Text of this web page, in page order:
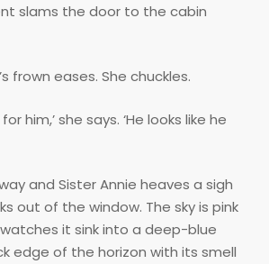
slams the door to the cabin
frown eases. She chuckles.
him,’ she says. ‘He looks like he
and Sister Annie heaves a sigh
out of the window. The sky is pink
it sink into a deep-blue
edge of the horizon with its smell